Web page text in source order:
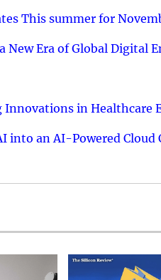
This summer for
New Era of Global Digital
Innovations in Healthcare
into an AI-Powered